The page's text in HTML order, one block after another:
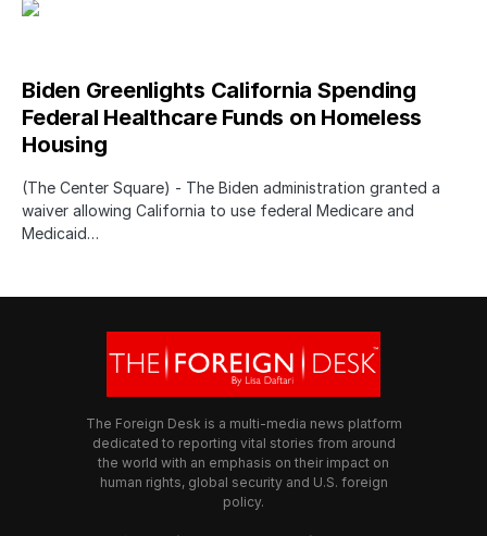
Biden Greenlights California Spending
Federal Healthcare Funds on Homeless
Housing
(The Center Square) - The Biden administration granted a
waiver allowing California to use federal Medicare and
Medicaid…
The Foreign Desk is a multi-media news platform
dedicated to reporting vital stories from around
the world with an emphasis on their impact on
human rights, global security and U.S. foreign
policy.